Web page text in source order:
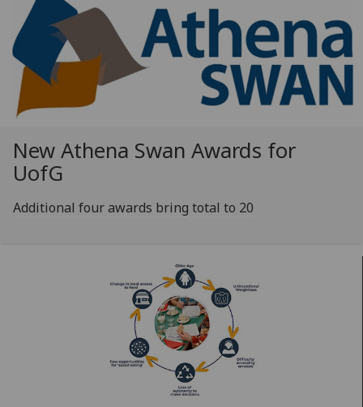
New Athena Swan Awards for
UofG
Additional four awards bring total to 20